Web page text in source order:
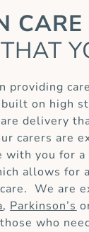
providing
on high
delivery
carers are
you for a
allows for
We are
, Parkinson’s
who